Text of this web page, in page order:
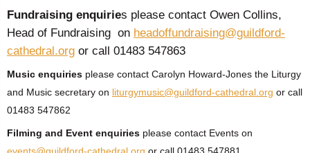
Fundraising enquiries please contact Owen Collins,
Head of Fundraising on headoffundraising@guildford-
cathedral.org or call 01483 547863
Music enquiries please contact Carolyn Howard-Jones the Liturgy
and Music secretary on liturgymusic@guildford-cathedral.org or call
01483 547862
Filming and Event enquiries please contact Events on
events@guildford-cathedral.org or call 01483 547881